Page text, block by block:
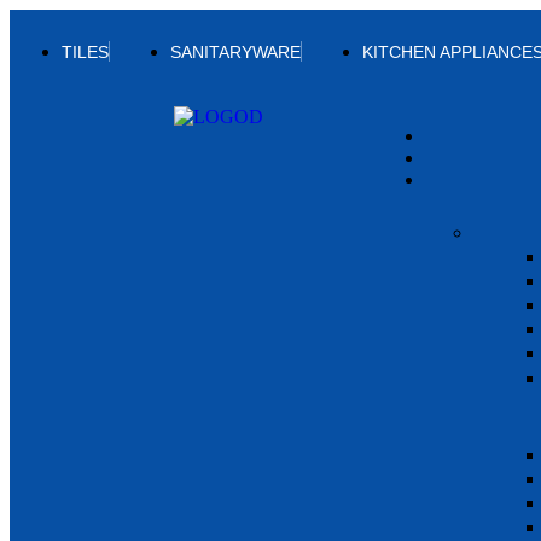
TILES SANITARYWARE KITCHEN